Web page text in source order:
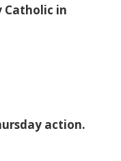
Catholic in
action.